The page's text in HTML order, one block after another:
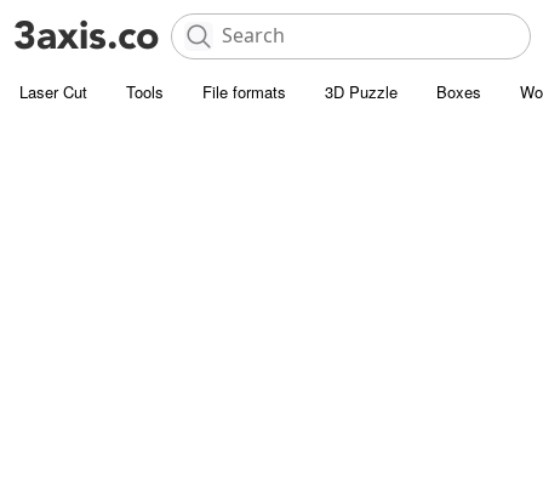
Laser Cut Tools File formats 3D Puzzle Boxes